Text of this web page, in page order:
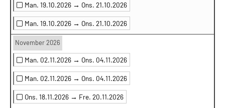
Man. 19.10.2026 → Ons. 21.10.2026
Man. 19.10.2026 → Ons. 21.10.2026
November 2026
Man. 02.11.2026 → Ons. 04.11.2026
Man. 02.11.2026 → Ons. 04.11.2026
Ons. 18.11.2026 → Fre. 20.11.2026